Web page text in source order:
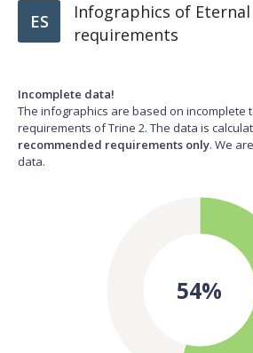
ES
Infographics of
requirements
Incomplete data!
The infographics are based on incomplete
requirements of Trine 2. The data is
recommended requirements only. We
data.
54%